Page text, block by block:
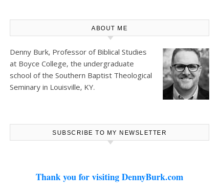
ABOUT ME
Denny Burk, Professor of Biblical Studies
at Boyce College, the undergraduate
school of the Southern Baptist Theological
Seminary in Louisville, KY.
SUBSCRIBE TO MY NEWSLETTER
Thank you for visiting DennyBurk.com